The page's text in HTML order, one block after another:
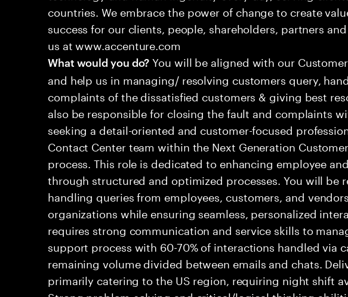
countries. We embrace the power of change to create
success for our clients, people, shareholders, partners
us at www.accenture.com
What would you do? You will be aligned with our
and help us in managing/ resolving customers query,
complaints of the dissatisfied customers & giving best
also be responsible for closing the fault and complaints
seeking a detail-oriented and customer-focused
Contact Center team within the Next Generation
process. This role is dedicated to enhancing employee
through structured and optimized processes. You will be
handling queries from employees, customers, and
organizations while ensuring seamless, personalized
requires strong communication and service skills to
support process with 60-70% of interactions handled via
remaining volume divided between emails and chats.
primarily catering to the US region, requiring night shift